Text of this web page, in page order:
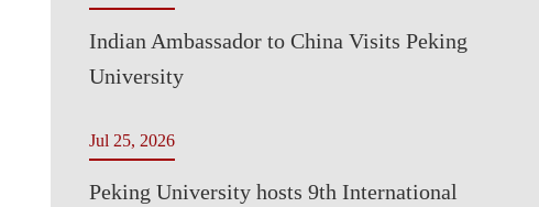
Indian Ambassador to China Visits Peking
University
Jul 25, 2026
Peking University hosts 9th International